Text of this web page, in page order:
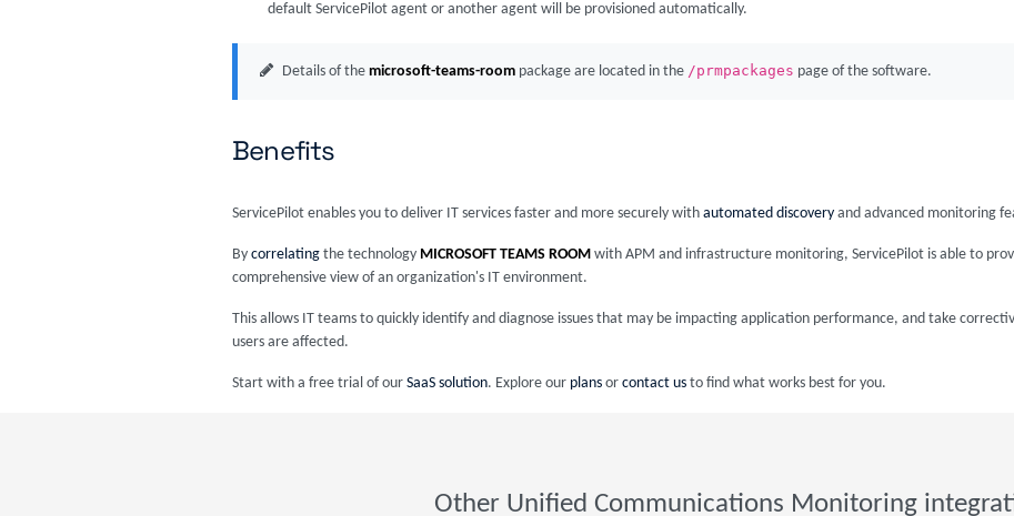
default ServicePilot agent or another agent will be provisioned automatically.
Details of the microsoft-teams-room package are located in the /prmpackages page of the software.
Benefits
ServicePilot enables you to deliver IT services faster and more securely with automated discovery and advanced monitoring
By correlating the technology MICROSOFT TEAMS ROOM with APM and infrastructure monitoring, ServicePilot is able to
comprehensive view of an organization's IT environment.
This allows IT teams to quickly identify and diagnose issues that may be impacting application performance, and take
users are affected.
Start with a free trial of our SaaS solution. Explore our plans or contact us to find what works best for you.
Other Unified Communications Monitoring